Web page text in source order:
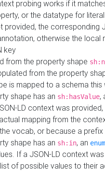
probing works if it
or the datatype for
provided, the corresponding
otherwise the local
key
from the property shape
from the property
is mapped to a schema this
shape has an sh:hasValue,
LD context was
mapping from the
vocab, or because a prefix
shape has an sh:in, an enum
If a JSON-LD context
of possible values to their